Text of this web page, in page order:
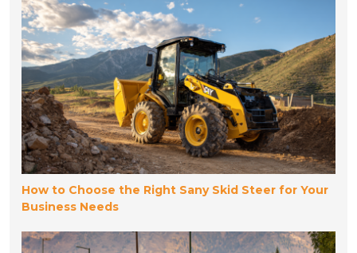
How to Choose the Right Sany Skid Steer for Your
Business Needs